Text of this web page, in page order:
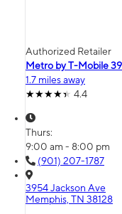
Authorized Retailer
Metro by T-Mobile
1.7 miles away
4.4
Thurs:
9:00 am - 8:00 pm
(901) 207-1787
3954 Jackson Ave
Memphis, TN 38128